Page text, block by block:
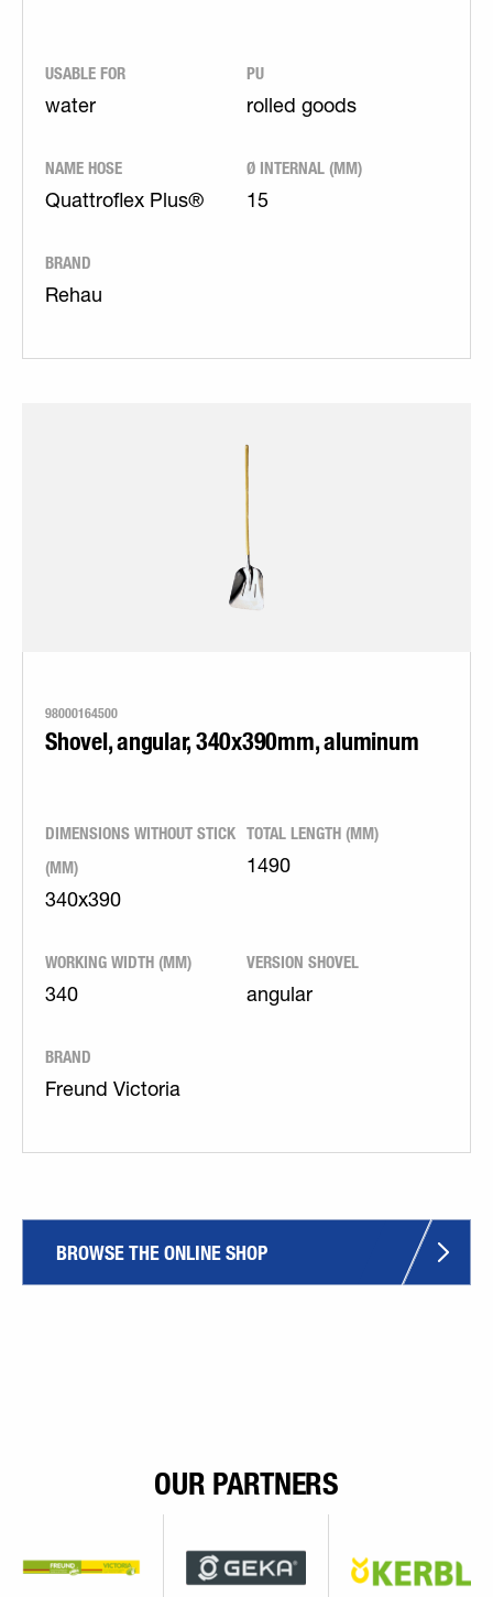
USABLE FOR
water
PU
rolled goods
NAME HOSE
Quattroflex Plus®
Ø INTERNAL (MM)
15
BRAND
Rehau
98000164500
Shovel, angular, 340x390mm, aluminum
DIMENSIONS WITHOUT STICK
(MM)
340x390
TOTAL LENGTH (MM)
1490
WORKING WIDTH (MM)
340
VERSION SHOVEL
angular
BRAND
Freund Victoria
BROWSE THE ONLINE SHOP
OUR PARTNERS